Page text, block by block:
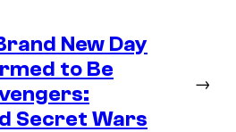
New Day
to Be
Secret Wars
→